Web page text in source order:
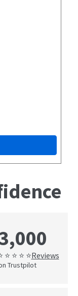
⭐ ⭐ ⭐ ⭐Reviews
Trustpilot